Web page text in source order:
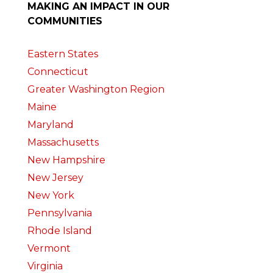
MAKING AN IMPACT IN OUR
COMMUNITIES
Eastern States
Connecticut
Greater Washington Region
Maine
Maryland
Massachusetts
New Hampshire
New Jersey
New York
Pennsylvania
Rhode Island
Vermont
Virginia